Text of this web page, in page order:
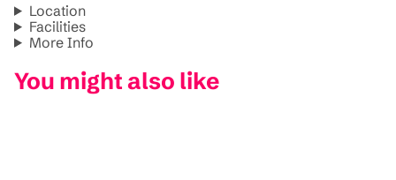
Location
Facilities
More Info
You might also like